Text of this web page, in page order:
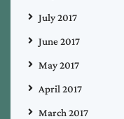
July 2017
June 2017
May 2017
April 2017
March 2017